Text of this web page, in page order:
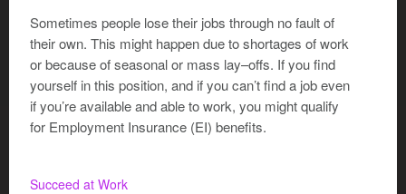
Sometimes people lose their jobs through no fault of
their own. This might happen due to shortages of work
or because of seasonal or mass lay–offs. If you find
yourself in this position, and if you can’t find a job even
if you’re available and able to work, you might qualify
for Employment Insurance (EI) benefits.
Succeed at Work